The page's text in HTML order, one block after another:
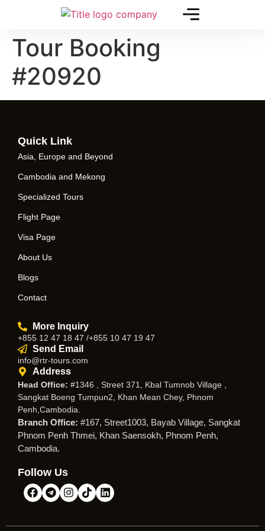
Tour Booking
#20920
Quick Link
Asia, Europe and Beyond
Cambodia and Mekong
Specialized Tours
Flight Page
Visa Page
About Us
Blogs
Contact
More Inquiry
+855 12 47 18 47 /+855 10 47 19 47
Send Email
info@rtr-tours.com
Address
Head Office: #1346 , Street 371, Kbal Tumnob Village ,
Sangkat Boeng Tumpun2, Khan Mean Chey, Phnom
Penh,Cambodia.
Branch Office: #167, Street1003, Bayab Village, Sangkat
Phnom Penh Thmei, Khan Saensokh, Phnom Penh,
Cambodia.
Follow Us